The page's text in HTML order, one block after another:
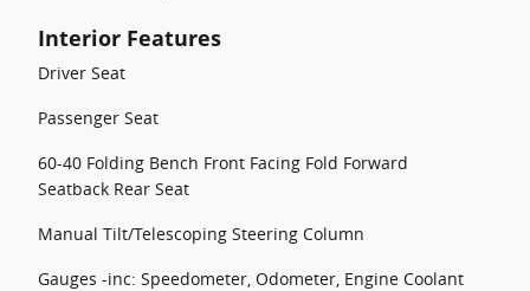
Interior Features
Driver Seat
Passenger Seat
60-40 Folding Bench Front Facing Fold Forward
Seatback Rear Seat
Manual Tilt/Telescoping Steering Column
Gauges -inc: Speedometer, Odometer, Engine Coolant